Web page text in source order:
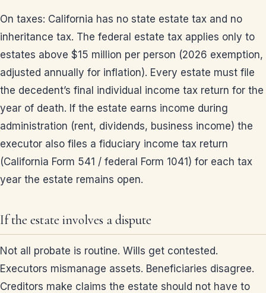
On taxes: California has no state estate tax and no
inheritance tax. The federal estate tax applies only to
estates above $15 million per person (2026 exemption,
adjusted annually for inflation). Every estate must file
the decedent’s final individual income tax return for the
year of death. If the estate earns income during
administration (rent, dividends, business income) the
executor also files a fiduciary income tax return
(California Form 541 / federal Form 1041) for each tax
year the estate remains open.
If the estate involves a dispute
Not all probate is routine. Wills get contested.
Executors mismanage assets. Beneficiaries disagree.
Creditors make claims the estate should not have to